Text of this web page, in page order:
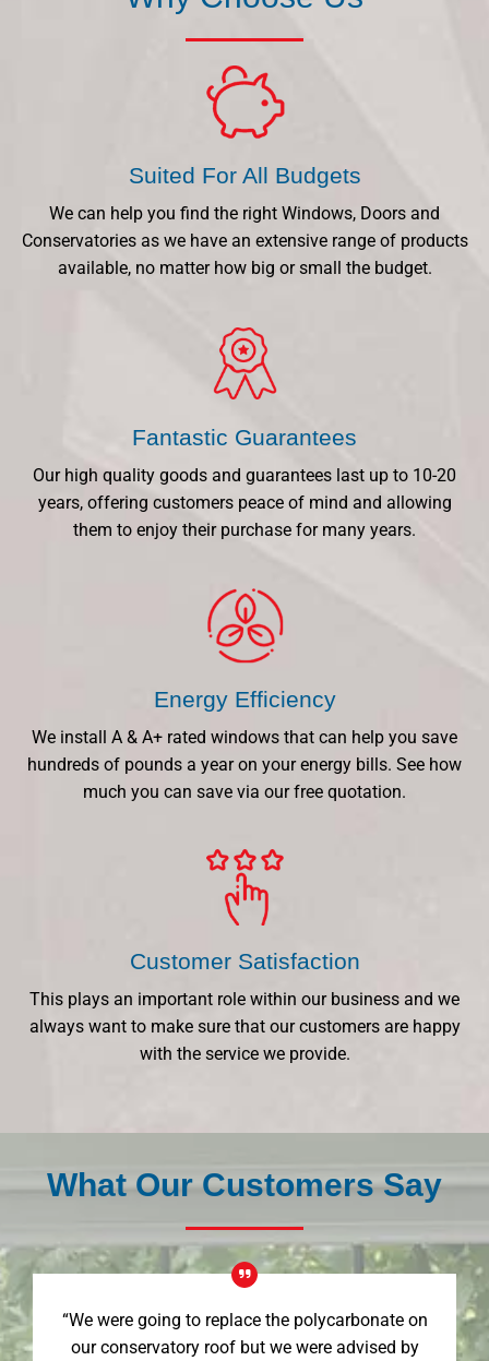
Suited For All Budgets
We can help you find the right Windows, Doors and
Conservatories as we have an extensive range of products
available, no matter how big or small the budget.
Fantastic Guarantees
Our high quality goods and guarantees last up to 10-20
years, offering customers peace of mind and allowing
them to enjoy their purchase for many years.
Energy Efficiency
We install A & A+ rated windows that can help you save
hundreds of pounds a year on your energy bills. See how
much you can save via our free quotation.
Customer Satisfaction
This plays an important role within our business and we
always want to make sure that our customers are happy
with the service we provide.
What Our Customers Say
“We were going to replace the polycarbonate on
our conservatory roof but we were advised by